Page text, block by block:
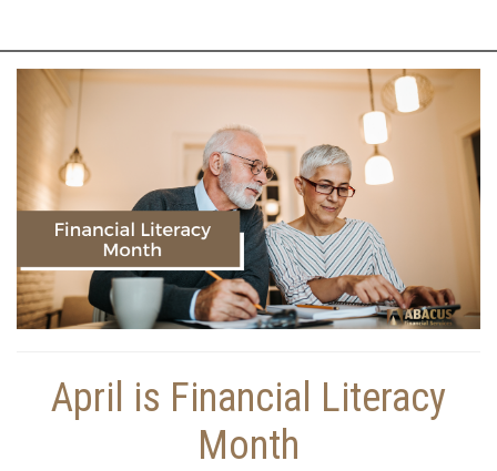
April is Financial Literacy
Month